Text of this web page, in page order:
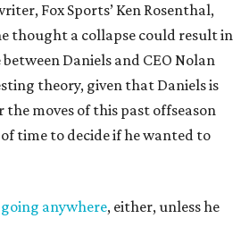
Fox Sports’ Ken Rosenthal,
thought a collapse could result in
Daniels and CEO Nolan
theory, given that Daniels is
moves of this past offseason
time to decide if he wanted to
going anywhere, either, unless he